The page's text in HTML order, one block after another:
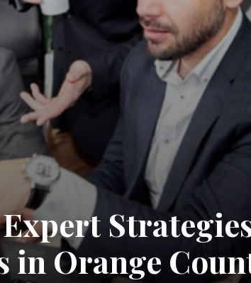
in Orange